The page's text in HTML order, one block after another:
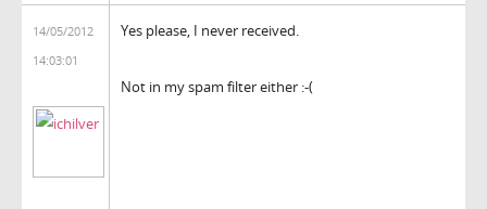
14/05/2012
14:03:01
Yes please, I never received.
Not in my spam filter either :-(